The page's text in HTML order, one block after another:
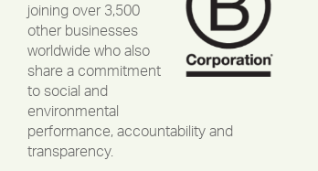
joining over 3,500
other businesses
worldwide who also
share a commitment
to social and
environmental
performance, accountability and
transparency.